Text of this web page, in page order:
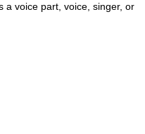
a voice part, voice, singer, or